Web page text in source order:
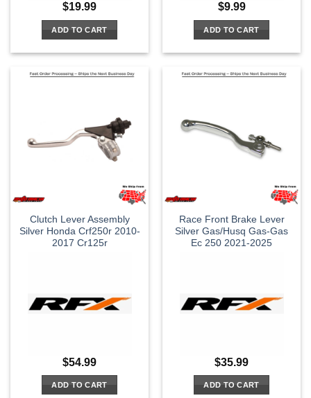
$19.99
ADD TO CART
$9.99
ADD TO CART
Clutch Lever Assembly
Silver Honda Crf250r 2010-
2017 Cr125r
$54.99
ADD TO CART
Race Front Brake Lever
Silver Gas/Husq Gas-Gas
Ec 250 2021-2025
$35.99
ADD TO CART